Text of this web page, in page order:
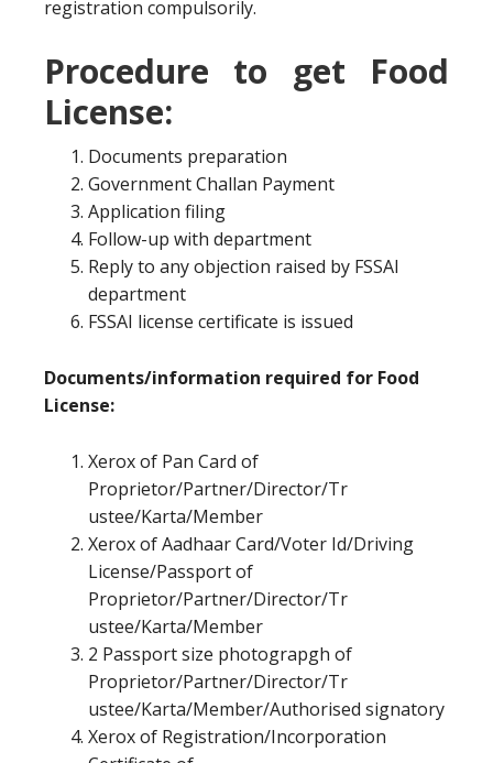
registration compulsorily.
Procedure to get Food
License:
Documents preparation
Government Challan Payment
Application filing
Follow-up with department
Reply to any objection raised by FSSAI
department
FSSAI license certificate is issued
Documents/information required for Food
License:
Xerox of Pan Card of
Proprietor/Partner/Director/Tr
ustee/Karta/Member
Xerox of Aadhaar Card/Voter Id/Driving
License/Passport of
Proprietor/Partner/Director/Tr
ustee/Karta/Member
2 Passport size photograpgh of
Proprietor/Partner/Director/Tr
ustee/Karta/Member/Authorised signatory
Xerox of Registration/Incorporation